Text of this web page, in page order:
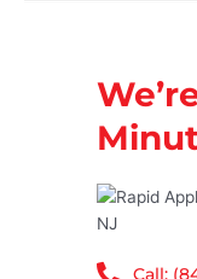
Call: